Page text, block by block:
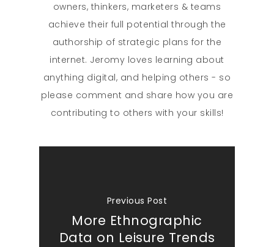
owners, thinkers, marketers & teams
achieve their full potential through the
authorship of strategic plans for the
internet. Jeromy loves learning about
anything digital, and helping others - so
please comment and share how you are
contributing to others with your skills!
Previous Post
More Ethnographic
Data on Leisure Trends